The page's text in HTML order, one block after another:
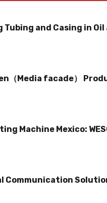
and Casing in Oil
（Media facade）
Machine Mexico:
Communication